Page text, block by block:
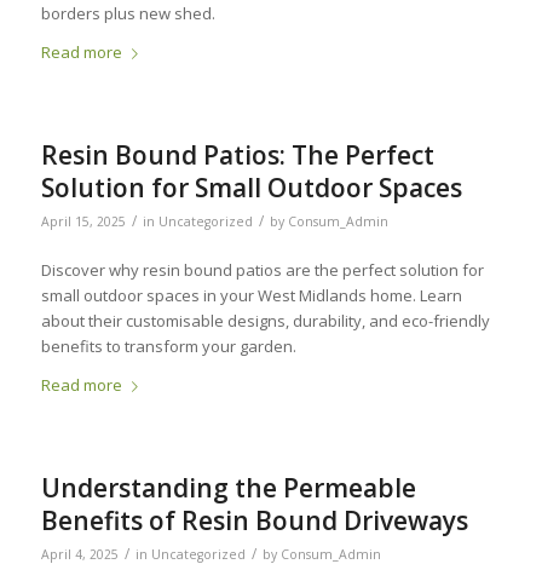
borders plus new shed.
Read more
Resin Bound Patios: The Perfect
Solution for Small Outdoor Spaces
April 15, 2025 / in Uncategorized / by Consum_Admin
Discover why resin bound patios are the perfect solution for
small outdoor spaces in your West Midlands home. Learn
about their customisable designs, durability, and eco-friendly
benefits to transform your garden.
Read more
Understanding the Permeable
Benefits of Resin Bound Driveways
April 4, 2025 / in Uncategorized / by Consum_Admin